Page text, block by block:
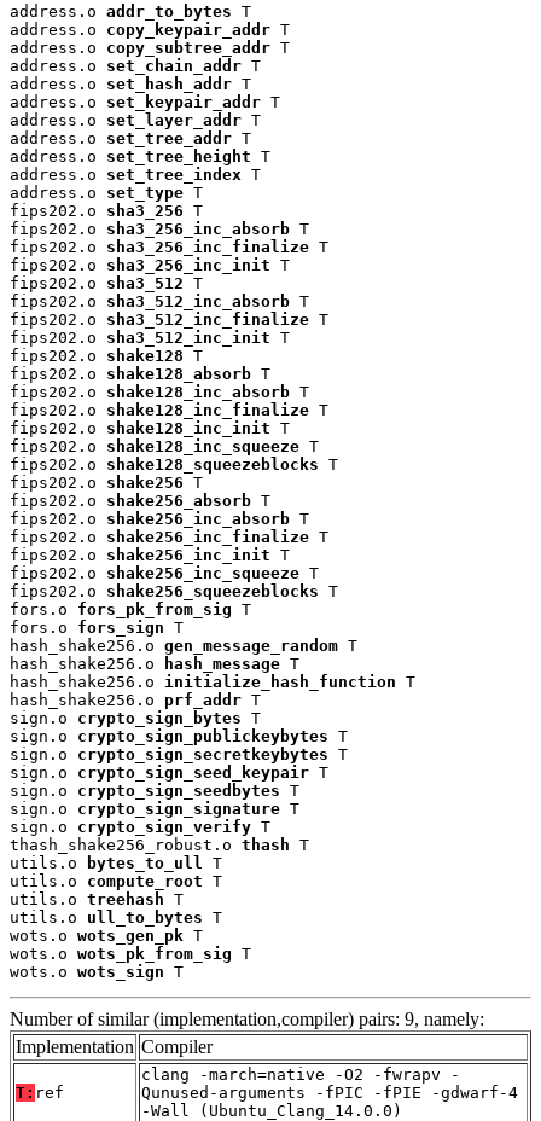
address.o addr_to_bytes T
address.o copy_keypair_addr T
address.o copy_subtree_addr T
address.o set_chain_addr T
address.o set_hash_addr T
address.o set_keypair_addr T
address.o set_layer_addr T
address.o set_tree_addr T
address.o set_tree_height T
address.o set_tree_index T
address.o set_type T
fips202.o sha3_256 T
fips202.o sha3_256_inc_absorb T
fips202.o sha3_256_inc_finalize T
fips202.o sha3_256_inc_init T
fips202.o sha3_512 T
fips202.o sha3_512_inc_absorb T
fips202.o sha3_512_inc_finalize T
fips202.o sha3_512_inc_init T
fips202.o shake128 T
fips202.o shake128_absorb T
fips202.o shake128_inc_absorb T
fips202.o shake128_inc_finalize T
fips202.o shake128_inc_init T
fips202.o shake128_inc_squeeze T
fips202.o shake128_squeezeblocks T
fips202.o shake256 T
fips202.o shake256_absorb T
fips202.o shake256_inc_absorb T
fips202.o shake256_inc_finalize T
fips202.o shake256_inc_init T
fips202.o shake256_inc_squeeze T
fips202.o shake256_squeezeblocks T
fors.o fors_pk_from_sig T
fors.o fors_sign T
hash_shake256.o gen_message_random T
hash_shake256.o
hash_message T
hash_shake256.o initialize_hash_function T
hash_shake256.o prf_addr T
sign.o crypto_sign_bytes T
sign.o crypto_sign_publickeybytes T
sign.o crypto_sign_secretkeybytes T
sign.o crypto_sign_seed_keypair T
sign.o crypto_sign_seedbytes T
sign.o crypto_sign_signature T
sign.o crypto_sign_verify T
thash_shake256_robust.o thash T
utils.o
bytes_to_ull
T
utils.o compute_root T
utils.o treehash T
utils.o ull_to_bytes T
wots.o wots_gen_pk T
wots.o wots_pk_from_sig T
wots.o wots_sign T
Number of similar (implementation,compiler) pairs: 9, namely:
Implementation Compiler
T: ref
clang -march=native -O2 -fwrapv -
Qunused-arguments -fPIC -fPIE -gdwarf-4
-Wall (Ubuntu_Clang_14.0.0)